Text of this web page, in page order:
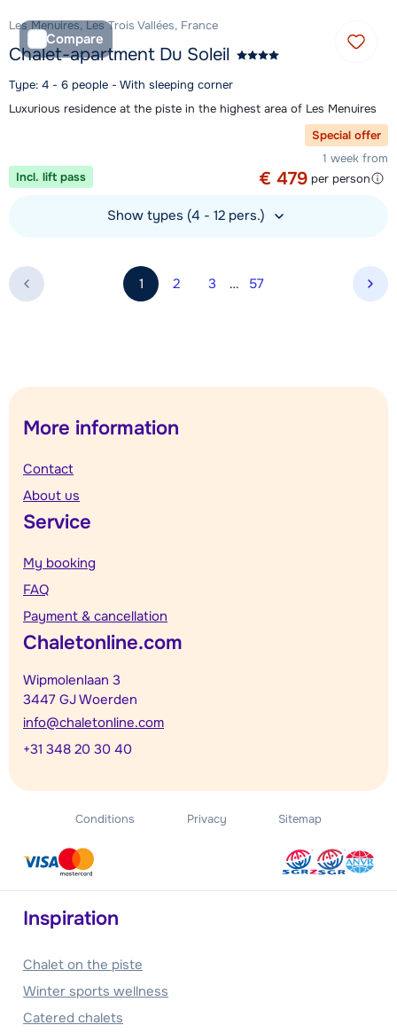
Compare
Les Menuires, Les Trois Vallées, France
Chalet-apartment Du Soleil
Type: 4 - 6 people - With sleeping corner
Luxurious residence at the piste in the highest area of Les Menuires
Special offer
1 week from
€ 479 per person
Incl. lift pass
Show types (4 - 12 pers.)
1 2 3 … 57
More information
Contact
About us
Service
My booking
FAQ
Payment & cancellation
Chaletonline.com
Wipmolenlaan 3
3447 GJ Woerden
info@chaletonline.com
+31 348 20 30 40
Conditions Privacy Sitemap
Inspiration
Chalet on the piste
Winter sports wellness
Catered chalets